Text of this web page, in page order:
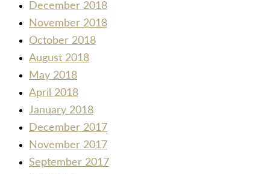
December 2018
November 2018
October 2018
August 2018
May 2018
April 2018
January 2018
December 2017
November 2017
September 2017